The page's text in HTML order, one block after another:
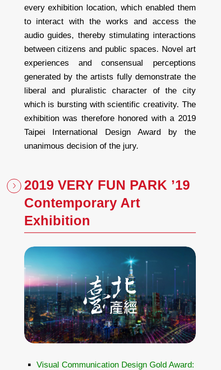
every exhibition location, which enabled them
to interact with the works and access the
audio guides, thereby stimulating interactions
between citizens and public spaces. Novel art
experiences and consensual perceptions
generated by the artists fully demonstrate the
liberal and pluralistic character of the city
which is bursting with scientific creativity. The
exhibition was therefore honored with a 2019
Taipei International Design Award by the
unanimous decision of the jury.
2019 VERY FUN PARK ’19
Contemporary Art
Exhibition
Visual Communication Design Gold Award: